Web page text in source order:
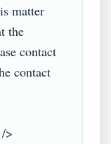
matter
the
contact
contact
>